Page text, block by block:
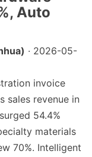
Auto
· 2026-05-
invoice
sales revenue in
54.4%
materials
70%. Intelligent